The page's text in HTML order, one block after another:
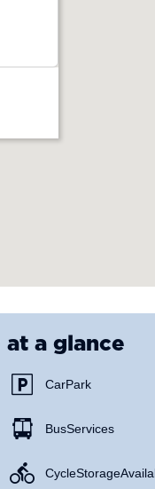
at a glance
Car Park
Bus Services
Cycle Storage